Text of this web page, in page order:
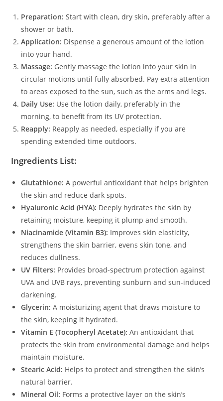
Preparation: Start with clean, dry skin, preferably after a
shower or bath.
Application: Dispense a generous amount of the lotion
into your hand.
Massage: Gently massage the lotion into your skin in
circular motions until fully absorbed. Pay extra attention
to areas exposed to the sun, such as the arms and legs.
Daily Use: Use the lotion daily, preferably in the
morning, to benefit from its UV protection.
Reapply: Reapply as needed, especially if you are
spending extended time outdoors.
Ingredients List:
Glutathione: A powerful antioxidant that helps brighten
the skin and reduce dark spots.
Hyaluronic Acid (HYA): Deeply hydrates the skin by
retaining moisture, keeping it plump and smooth.
Niacinamide (Vitamin B3): Improves skin elasticity,
strengthens the skin barrier, evens skin tone, and
reduces dullness.
UV Filters: Provides broad-spectrum protection against
UVA and UVB rays, preventing sunburn and sun-induced
darkening.
Glycerin: A moisturizing agent that draws moisture to
the skin, keeping it hydrated.
Vitamin E (Tocopheryl Acetate): An antioxidant that
protects the skin from environmental damage and helps
maintain moisture.
Stearic Acid: Helps to protect and strengthen the skin’s
natural barrier.
Mineral Oil: Forms a protective layer on the skin’s